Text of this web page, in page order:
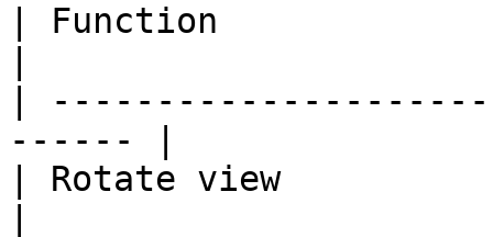
| Function
|
------ |
| Rotate view